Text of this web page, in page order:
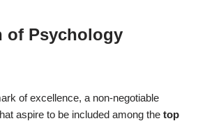
of Psychology
of excellence, a non-negotiable
aspire to be included among the top